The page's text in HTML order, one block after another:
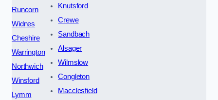
Runcorn
Widnes
Cheshire
Warrington
Northwich
Winsford
Lymm
Knutsford
Crewe
Sandbach
Alsager
Wilmslow
Congleton
Macclesfield